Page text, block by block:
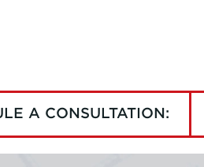
A CONSULTATION: